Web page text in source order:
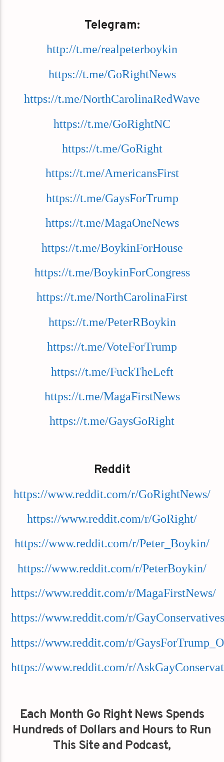
Telegram:
http://t.me/realpeterboykin
https://t.me/GoRightNews
https://t.me/NorthCarolinaRedWave
https://t.me/GoRightNC
https://t.me/GoRight
https://t.me/AmericansFirst
https://t.me/GaysForTrump
https://t.me/MagaOneNews
https://t.me/BoykinForHouse
https://t.me/BoykinForCongress
https://t.me/NorthCarolinaFirst
https://t.me/PeterRBoykin
https://t.me/VoteForTrump
https://t.me/FuckTheLeft
https://t.me/MagaFirstNews
https://t.me/GaysGoRight
Reddit
https://www.reddit.com/r/GoRightNews/
https://www.reddit.com/r/GoRight/
https://www.reddit.com/r/Peter_Boykin/
https://www.reddit.com/r/PeterBoykin/
https://www.reddit.com/r/MagaFirstNews/
https://www.reddit.com/r/
https://www.reddit.com/r/
https://www.reddit.com/r/
Each Month Go Right News Spends
Hundreds of Dollars and Hours to Run
This Site and Podcast,